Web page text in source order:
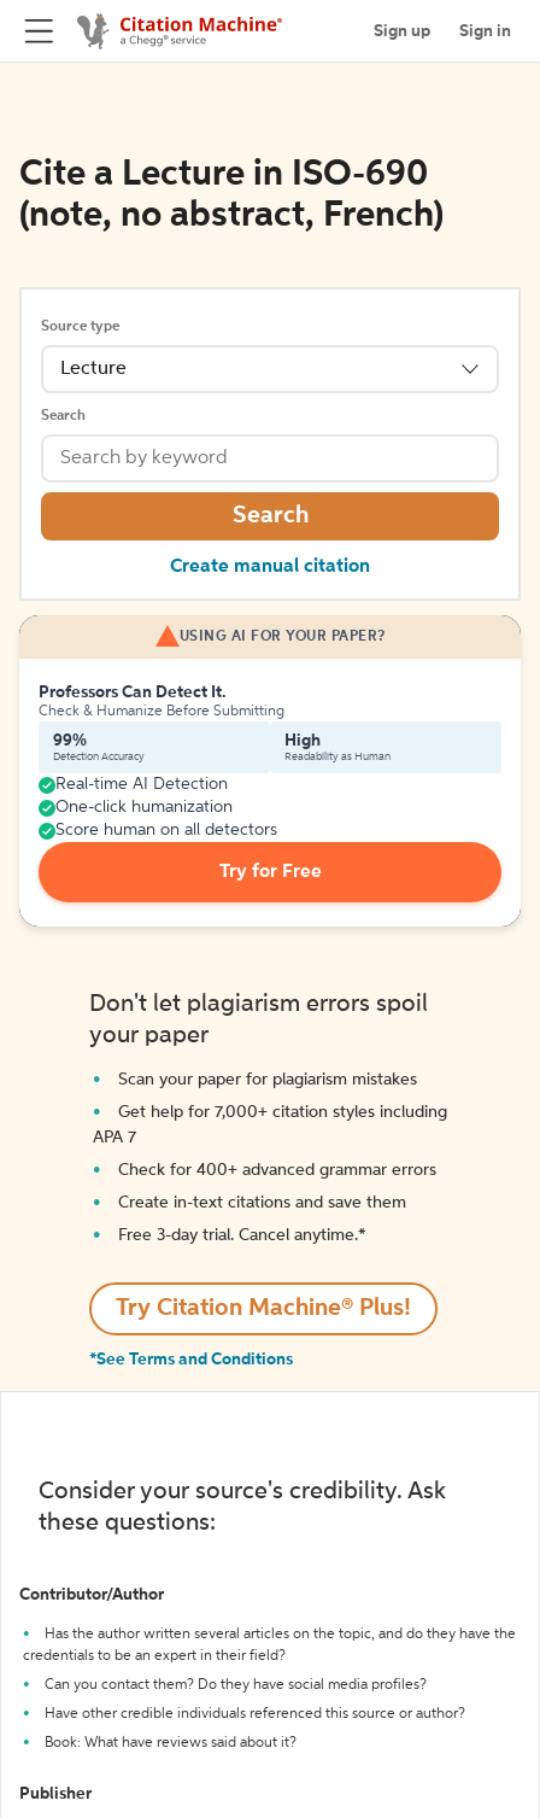
Sign up Sign in
Cite a Lecture in ISO-690
(note, no abstract, French)
Source type
Lecture
Search
Search
Create manual citation
USING AI FOR YOUR PAPER?
Professors Can Detect It.
Check & Humanize Before Submitting
99%
Detection Accuracy
High
Readability as Human
Real-time AI Detection
One-click humanization
Score human on all detectors
Try for Free
Don't let plagiarism errors spoil
your paper
Scan your paper for plagiarism mistakes
Get help for 7,000+ citation styles including
APA 7
Check for 400+ advanced grammar errors
Create in-text citations and save them
Free 3-day trial. Cancel anytime.*️
Try Citation Machine® Plus!
*See Terms and Conditions
Consider your source's credibility. Ask
these questions:
Contributor/Author
Has the author written several articles on the topic, and do they have the
credentials to be an expert in their field?
Can you contact them? Do they have social media profiles?
Have other credible individuals referenced this source or author?
Book: What have reviews said about it?
Publisher